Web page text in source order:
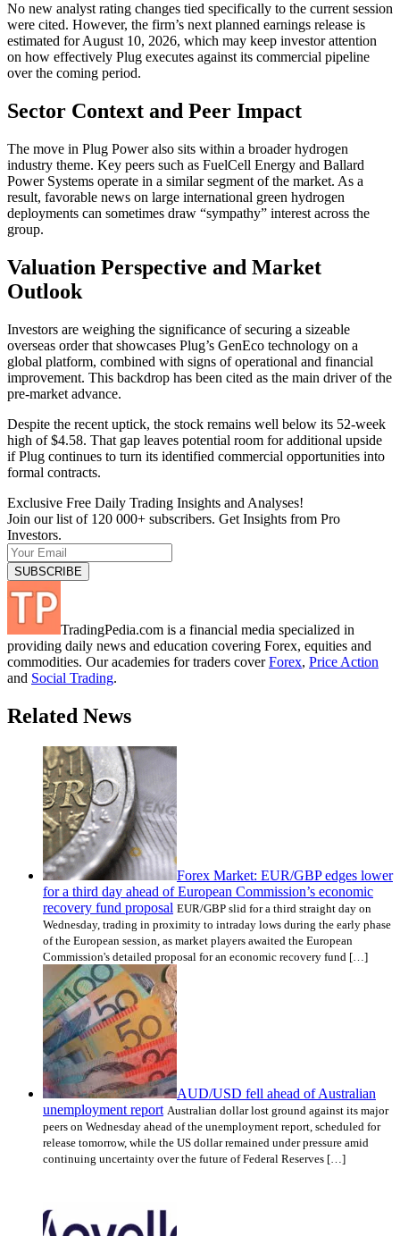
No new analyst rating changes tied specifically to the current session
were cited. However, the firm’s next planned earnings release is
estimated for August 10, 2026, which may keep investor attention
on how effectively Plug executes against its commercial pipeline
over the coming period.
Sector Context and Peer Impact
The move in Plug Power also sits within a broader hydrogen
industry theme. Key peers such as FuelCell Energy and Ballard
Power Systems operate in a similar segment of the market. As a
result, favorable news on large international green hydrogen
deployments can sometimes draw “sympathy” interest across the
group.
Valuation Perspective and Market
Outlook
Investors are weighing the significance of securing a sizeable
overseas order that showcases Plug’s GenEco technology on a
global platform, combined with signs of operational and financial
improvement. This backdrop has been cited as the main driver of the
pre-market advance.
Despite the recent uptick, the stock remains well below its 52-week
high of $4.58. That gap leaves potential room for additional upside
if Plug continues to turn its identified commercial opportunities into
formal contracts.
Exclusive Free Daily Trading Insights and Analyses!
Join our list of 120 000+ subscribers. Get Insights from Pro
Investors.
TradingPedia.com is a financial media specialized in
providing daily news and education covering Forex, equities and
commodities. Our academies for traders coverForex, Price Action
and Social Trading.
Related News
Forex Market: EUR/GBP edges lower
for a third day ahead of European Commission’s economic
recovery fund proposal EUR/GBP slid for a third straight day on
Wednesday, trading in proximity to intraday lows during the early phase
of the European session, as market players awaited the European
Commission's detailed proposal for an economic recovery fund […]
AUD/USD fell ahead of Australian
unemployment report Australian dollar lost ground against its major
peers on Wednesday ahead of the unemployment report, scheduled for
release tomorrow, while the US dollar remained under pressure amid
continuing uncertainty over the future of Federal Reserves […]